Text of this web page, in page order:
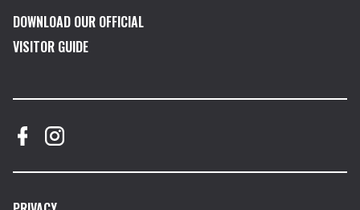
DOWNLOAD OUR OFFICIAL
VISITOR GUIDE